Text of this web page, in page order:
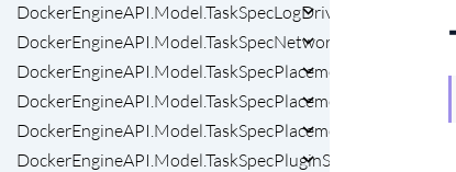
DockerEngineAPI.Model.TaskSpecLogDriver
DockerEngineAPI.Model.TaskSpecPlacement
DockerEngineAPI.Model.TaskSpecPluginSpec